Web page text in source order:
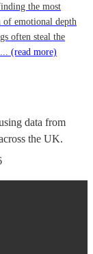
the most
of emotional depth
often steal the
(read more)
data from
the UK.